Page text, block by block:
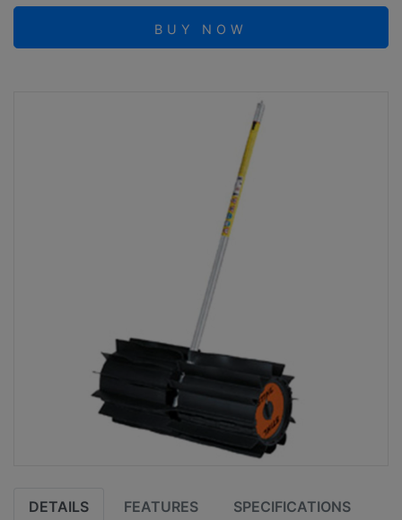
BUY NOW
DETAILS FEATURES SPECIFICATIONS